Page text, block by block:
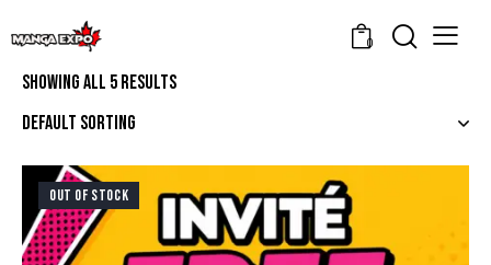
0
Showing all 5 results
OUT OF STOCK